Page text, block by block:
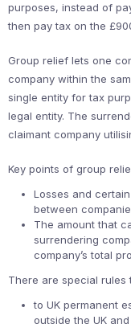
purposes, instead of
then pay tax on the
Group relief lets one
company within the
single entity for tax
legal entity. The
claimant company
Key points of group
Losses and
between
The amount that
surrendering
company’s total
There are special rules
to UK permanent
outside the UK